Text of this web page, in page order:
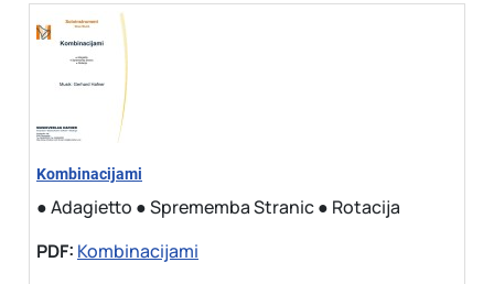
Kombinacijami
● Adagietto ● Sprememba Stranic ● Rotacija
PDF: Kombinacijami